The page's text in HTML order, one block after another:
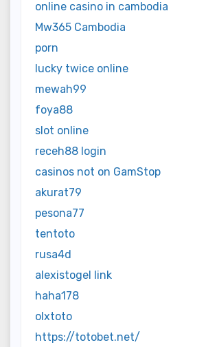
online casino in cambodia
Mw365 Cambodia
porn
lucky twice online
mewah99
foya88
slot online
receh88 login
casinos not on GamStop
akurat79
pesona77
tentoto
rusa4d
alexistogel link
haha178
olxtoto
https://totobet.net/